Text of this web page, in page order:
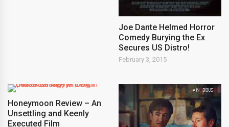
Joe Dante Helmed Horror
Comedy Burying the Ex
Secures US Distro!
February 3, 2015
Honeymoon Review – An
Unsettling and Keenly
Executed Film